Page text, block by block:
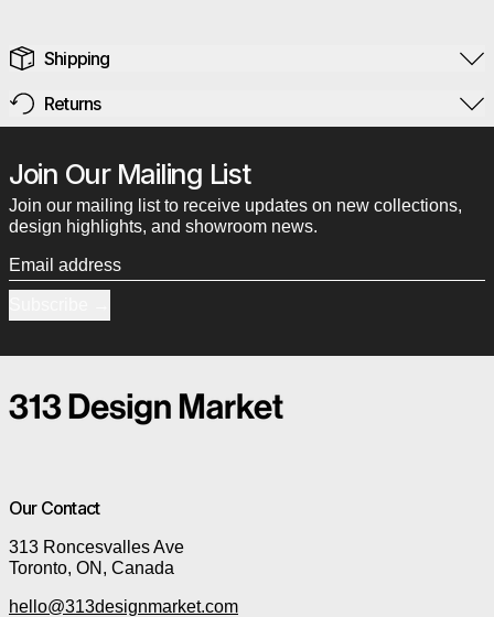
Shipping
Returns
Join Our Mailing List
Join our mailing list to receive updates on new collections,
design highlights, and showroom news.
Email address
Our Contact
313 Roncesvalles Ave
Toronto, ON, Canada
hello@313designmarket.com